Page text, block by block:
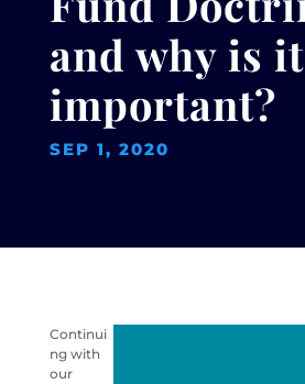
and why is it
important?
SEP 1, 2020
Continui
ng with
our